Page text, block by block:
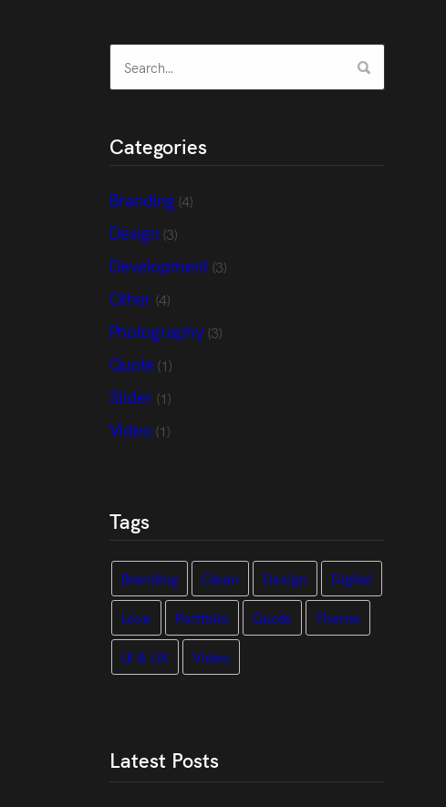
Categories
Branding(4)
Design (3)
Development(3)
Other (4)
Photography(3)
Quote(1)
Slider (1)
Video (1)
Tags
Branding Clean Design
Digital
Love
Portfolio Quote
Theme
UI & UX
Video
Latest Posts